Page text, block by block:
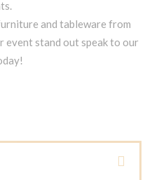
and tableware from
event stand out speak to our